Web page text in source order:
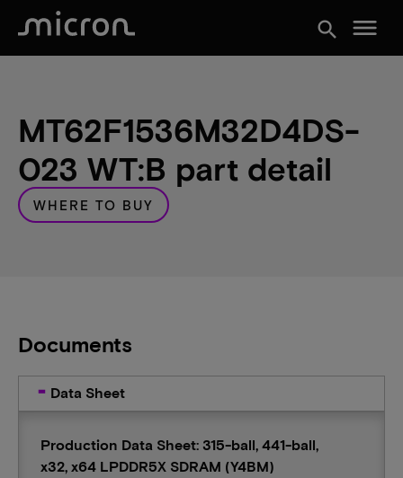
search menu
MT62F1536M32D4DS-
023 WT:B part detail
WHERE TO BUY
Documents
Data Sheet
Production Data Sheet: 315-ball, 441-ball,
x32, x64 LPDDR5X SDRAM (Y4BM)